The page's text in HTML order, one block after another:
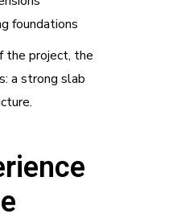
foundations
the project, the
a strong slab